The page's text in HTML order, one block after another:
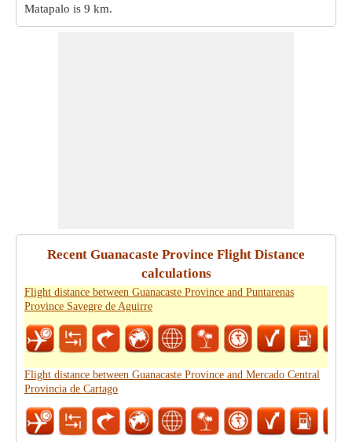
Matapalo is 9 km.
Recent Guanacaste Province Flight Distance
calculations
Flight distance between Guanacaste Province and Puntarenas
Province Savegre de Aguirre
Flight distance between Guanacaste Province and Mercado Central
Provincia de Cartago